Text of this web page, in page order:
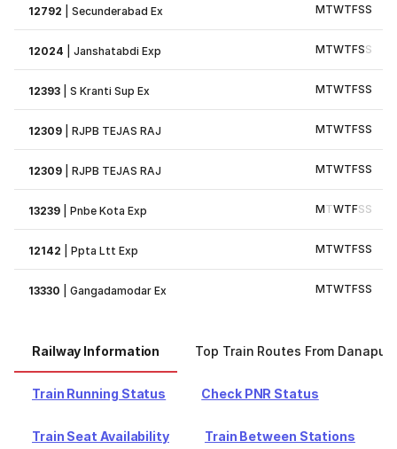
12792 |Secunderabad Ex MTWTFSS
12024 |Janshatabdi Exp MTWTFSS
12393 |S Kranti Sup Ex MTWTFSS
12309 |RJPB TEJAS RAJ MTWTFSS
12309 |RJPB TEJAS RAJ MTWTFSS
13239 |Pnbe Kota Exp MTWTFSS
12142 |Ppta Ltt Exp MTWTFSS
13330 |Gangadamodar Ex MTWTFSS
Railway Information Top Train Routes From Danapur
Train Running Status Check PNR Status
Train Seat Availability Train Between Stations